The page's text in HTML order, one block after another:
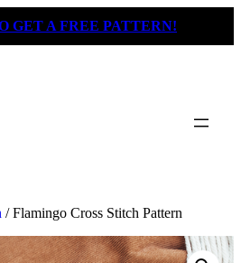
GET A FREE PATTERN!
/ Flamingo Cross Stitch Pattern